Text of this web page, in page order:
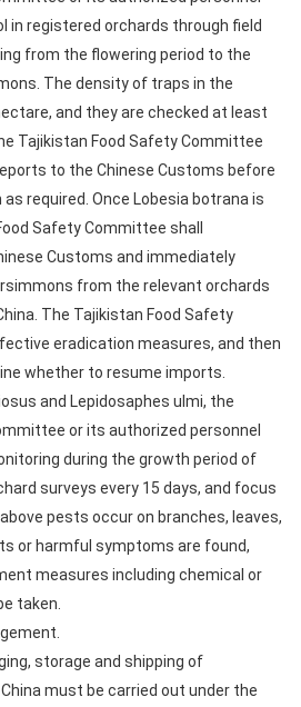
in registered orchards through field
from the flowering period to the
The density of traps in the
and they are checked at least
Tajikistan Food Safety Committee
to the Chinese Customs before
required. Once Lobesia botrana is
Safety Committee shall
Customs and immediately
from the relevant orchards
The Tajikistan Food Safety
eradication measures, and then
whether to resume imports.
and Lepidosaphes ulmi, the
or its authorized personnel
during the growth period of
surveys every 15 days, and focus
pests occur on branches, leaves,
or harmful symptoms are found,
measures including chemical or
taken.
storage and shipping of
must be carried out under the